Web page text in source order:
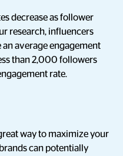
decrease as follower
research, influencers
average engagement
than 2,000 followers
rate.
way to maximize your
can potentially